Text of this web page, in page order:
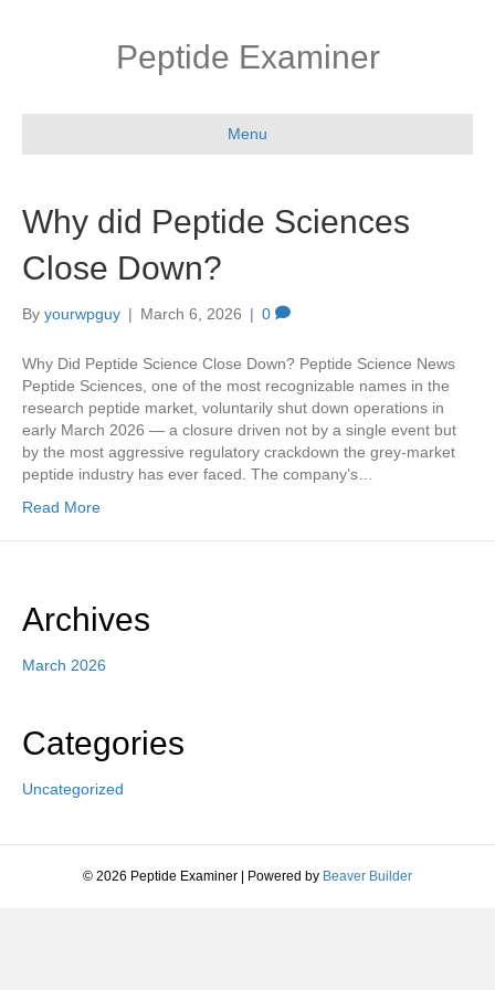
Peptide Examiner
Menu
Why did Peptide Sciences
Close Down?
By yourwpguy | March 6, 2026 | 0
Why Did Peptide Science Close Down? Peptide Science News
Peptide Sciences, one of the most recognizable names in the
research peptide market, voluntarily shut down operations in
early March 2026 — a closure driven not by a single event but
by the most aggressive regulatory crackdown the grey-market
peptide industry has ever faced. The company’s…
Read More
Archives
March 2026
Categories
Uncategorized
© 2026 Peptide Examiner Powered by Beaver Builder